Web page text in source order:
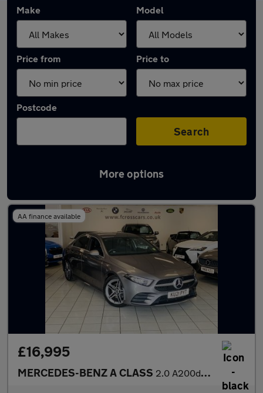
Make Model
Price from Price to
Postcode
Search
More options
Latest used Mercedes in Thorne
AA finance available
£16,995
MERCEDES-BENZ A CLASS 2.0 A200d AMG Line